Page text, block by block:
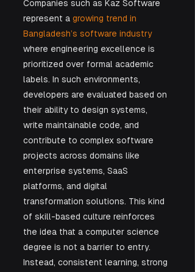
Companies such as Kaz Software
represent a growing trend in
Bangladesh’s software industry
where engineering excellence is
prioritized over formal academic
labels. In such environments,
developers are evaluated based on
their ability to design systems,
write maintainable code, and
contribute to complex software
projects across domains like
enterprise systems, SaaS
platforms, and digital
transformation solutions. This kind
of skill-based culture reinforces
the idea that a computer science
degree is not a barrier to entry.
Instead, consistent learning, strong